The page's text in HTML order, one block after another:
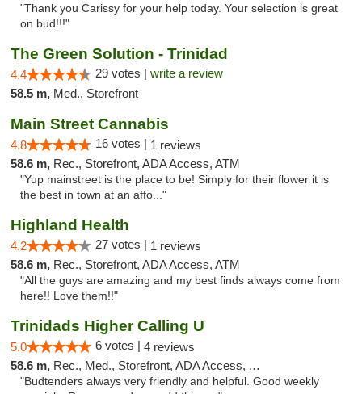
"Thank you Carissy for your help today. Your selection is great
on bud!!!"
The Green Solution - Trinidad
4.4 29 votes | write a review
58.5 m, Med., Storefront
Main Street Cannabis
4.8 16 votes | 1 reviews
58.6 m, Rec., Storefront, ADA Access, ATM
"Yup mainstreet is the place to be! Simply for their flower it is
the best in town at an affo..."
Highland Health
4.2 27 votes | 1 reviews
58.6 m, Rec., Storefront, ADA Access, ATM
"All the guys are amazing and my best finds always come from
here!! Love them!!"
Trinidads Higher Calling U
5.0 6 votes | 4 reviews
58.6 m, Rec., Med., Storefront, ADA Access, ATM, Debit Card
"Budtenders always very friendly and helpful. Good weekly